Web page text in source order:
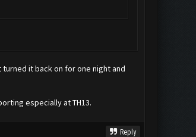
it back on for one night and
especially at TH13.
Reply